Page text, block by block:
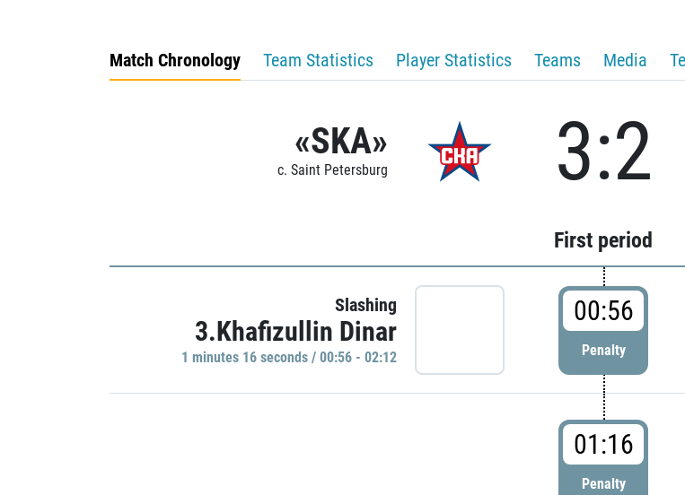
Match Chronology Team Statistics Player Statistics Teams Media
«SKA»
c. Saint Petersburg 3:2
First period
Slashing
3.Khafizullin Dinar
1 minutes 16 seconds / 00:56 - 02:12
00:56
Penalty
01:16
Penalty